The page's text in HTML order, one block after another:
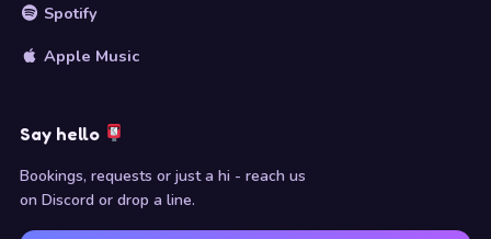
Spotify
Apple Music
Say hello
Bookings, requests or just a hi - reach us
on Discord or drop a line.